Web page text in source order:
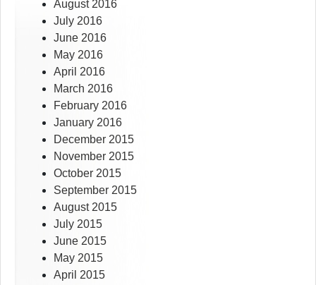
August 2016
July 2016
June 2016
May 2016
April 2016
March 2016
February 2016
January 2016
December 2015
November 2015
October 2015
September 2015
August 2015
July 2015
June 2015
May 2015
April 2015